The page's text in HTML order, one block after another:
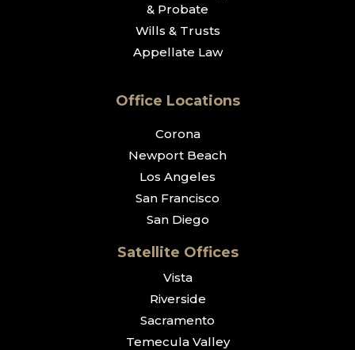
& Probate
Wills & Trusts
Appellate Law
Office Locations
Corona
Newport Beach
Los Angeles
San Francisco
San Diego
Satellite Offices
Vista
Riverside
Sacramento
Temecula Valley